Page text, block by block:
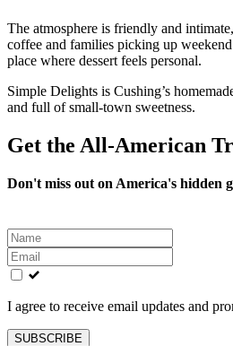
The atmosphere is friendly and
coffee and families picking up
place where dessert feels personal.
Simple Delights is Cushing’s
and full of small‑town sweetness.
Get the All-American
Don't miss out on America's hidden
Leave
this
field
blank
I agree to receive email updates and
SUBSCRIBE